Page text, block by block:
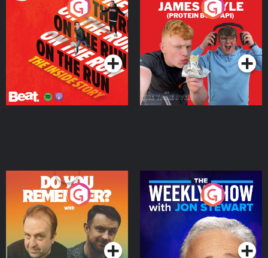
On The Run: The Inside
Podcast Series
Cillian chats to Protein
Bor Papi on The
Takeover
Podcast Series
Do You Remember?
Podcast Series
The Weekly Show with
Jon Stewart
Podcast Series